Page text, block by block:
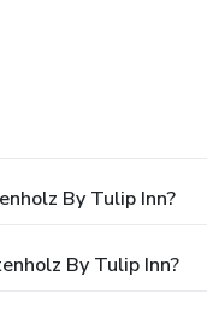
By Tulip Inn?
By Tulip Inn?